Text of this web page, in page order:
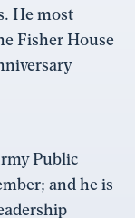
He most
Fisher House
Public
and he is